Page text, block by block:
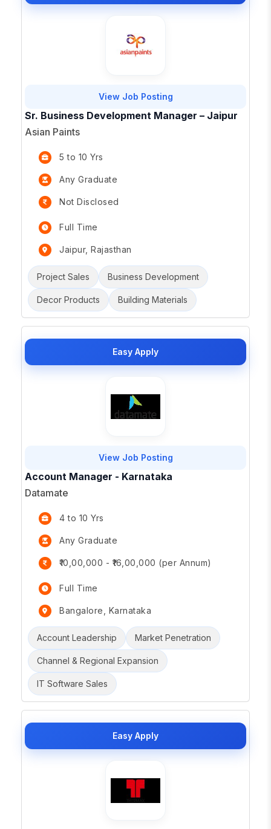
View Job Posting
Sr. Business Development Manager – Jaipur
Asian Paints
5 to 10 Yrs
Any Graduate
Not Disclosed
Full Time
Jaipur, Rajasthan
Project Sales Business Development
Decor Products Building Materials
Easy Apply
View Job Posting
Account Manager - Karnataka
Datamate
4 to 10 Yrs
Any Graduate
₹10,00,000 - ₹16,00,000 (per Annum)
Full Time
Bangalore, Karnataka
Account Leadership Market Penetration
Channel & Regional Expansion
IT Software Sales
Easy Apply